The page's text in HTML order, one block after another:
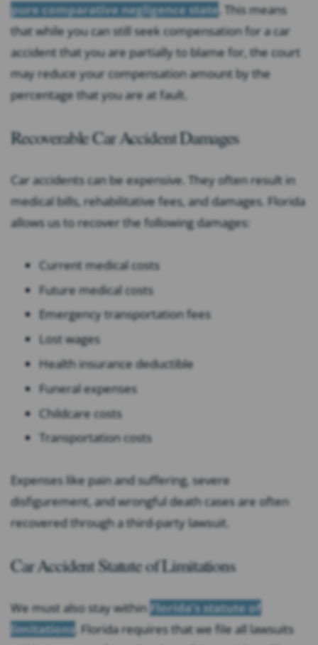
pure comparative negligence state . This means
that while you can still seek compensation for a car
accident that you are partially to blame for, the court
may reduce your compensation amount by the
percentage that you are at fault.
Recoverable Car Accident Damages
Car accidents can be expensive. They often result in
medical bills, rehabilitative fees, and damages. Florida
allows us to recover the following damages:
Current medical costs
Future medical costs
Emergency transportation fees
Lost wages
Health insurance deductible
Funeral expenses
Childcare costs
Transportation costs
Expenses like pain and suffering, severe
disfigurement, and wrongful death cases are often
recovered through a third-party lawsuit.
Car Accident Statute of Limitations
We must also stay within Florida’s statute of
limitations . Florida requires that we file all lawsuits